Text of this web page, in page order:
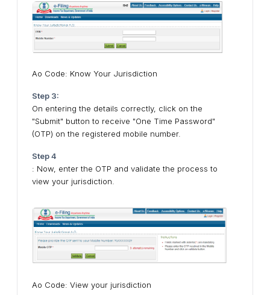
Ao Code: Know Your Jurisdiction
Step 3:
On entering the details correctly, click on the
"Submit" button to receive "One Time Password"
(OTP) on the registered mobile number.
Step 4
: Now, enter the OTP and validate the process to
view your jurisdiction.
Ao Code: View your jurisdiction